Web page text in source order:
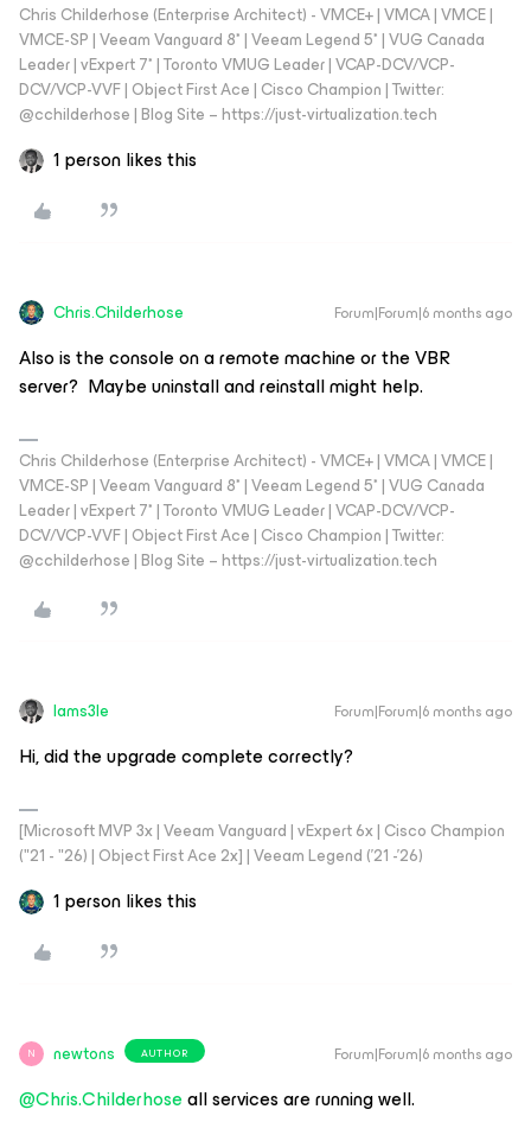
Chris Childerhose (Enterprise Architect) - VMCE+ | VMCA | VMCE |
VMCE-SP | Veeam Vanguard 8* | Veeam Legend 5* | VUG Canada
Leader | vExpert 7* | Toronto VMUG Leader | VCAP-DCV/VCP-
DCV/VCP-VVF | Object First Ace | Cisco Champion | Twitter:
@cchilderhose | Blog Site – https://just-virtualization.tech
1 person likes this
Chris.Childerhose Forum|Forum|6 months ago
Also is the console on a remote machine or the VBR
server? Maybe uninstall and reinstall might help.
Chris Childerhose (Enterprise Architect) - VMCE+ | VMCA | VMCE |
VMCE-SP | Veeam Vanguard 8* | Veeam Legend 5* | VUG Canada
Leader | vExpert 7* | Toronto VMUG Leader | VCAP-DCV/VCP-
DCV/VCP-VVF | Object First Ace | Cisco Champion | Twitter:
@cchilderhose | Blog Site – https://just-virtualization.tech
Iams3le Forum|Forum|6 months ago
Hi, did the upgrade complete correctly?
[Microsoft MVP 3x | Veeam Vanguard | vExpert 6x | Cisco Champion
("21 - "26) | Object First Ace 2x] | Veeam Legend ('21 -'26)
1 person likes this
N newtons AUTHOR Forum|Forum|6 months ago
@Chris.Childerhoseall services are running well.